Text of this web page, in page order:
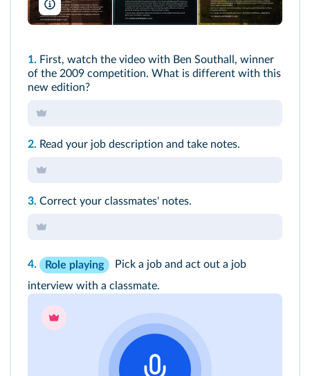
North Sullivan/Tourism Australia
1. First, watch the video with Ben Southall, winner
of the 2009 competition. What is different with this
new edition?
2. Read your job description and take notes.
3. Correct your classmates' notes.
4. Role playing
Pick a job and act out a job
interview with a classmate.